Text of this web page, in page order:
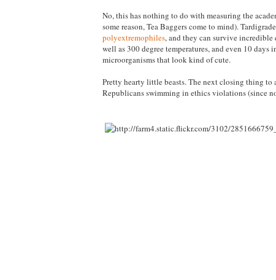
No, this has nothing to do with measuring the
some reason, Tea Baggers come to mind).
polyextremophiles, and they can survive incredible
well as 300 degree temperatures, and even 10
microorganisms that look kind of cute.
Pretty hearty little beasts. The next closing thing
Republicans swimming in ethics violations (since